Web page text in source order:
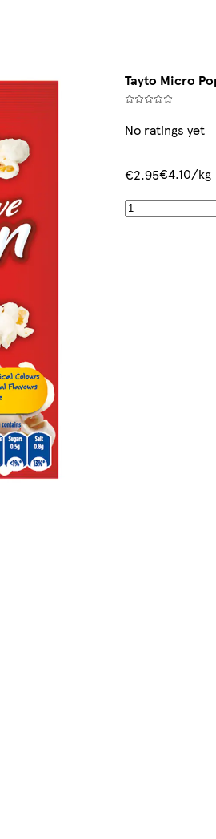
Tayto Micro
No ratings yet
€2.95€4.10/kg